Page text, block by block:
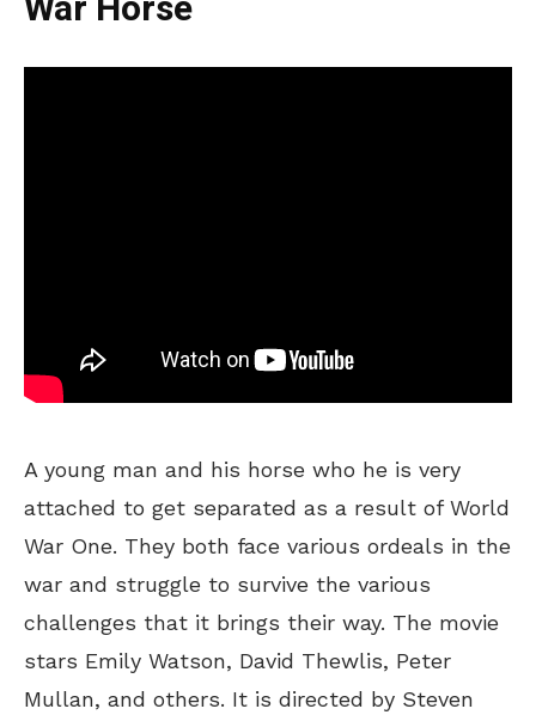
A young man and his horse who he is very
attached to get separated as a result of World
War One. They both face various ordeals in the
war and struggle to survive the various
challenges that it brings their way. The movie
stars Emily Watson, David Thewlis, Peter
Mullan, and others. It is directed by Steven